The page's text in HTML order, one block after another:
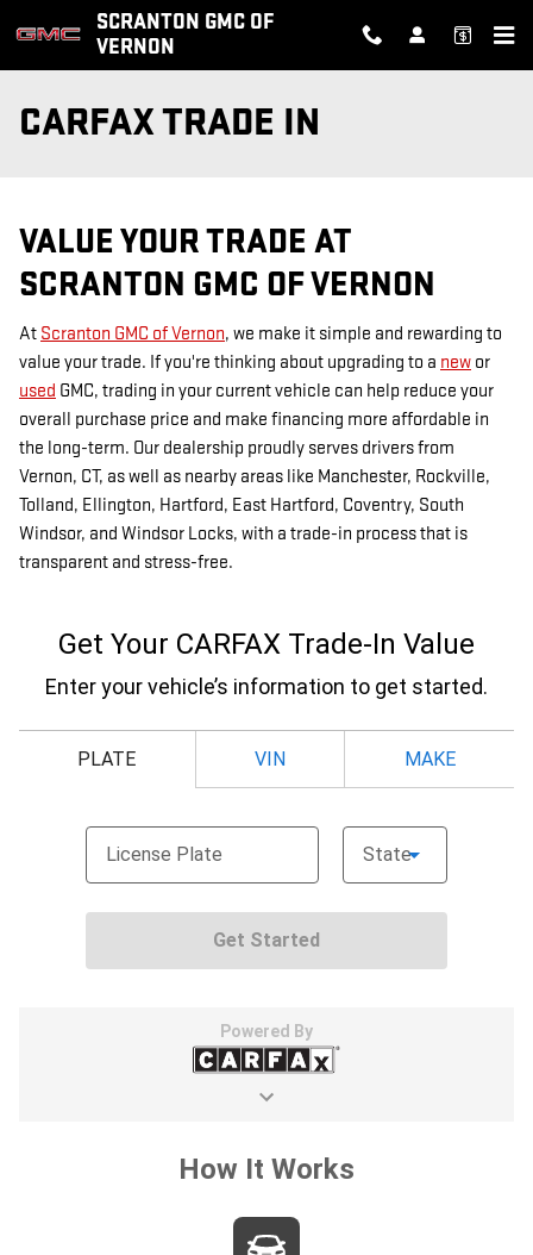
Skip to main contentSCRANTON GMC OF
VERNON
CARFAX TRADE IN
VALUE YOUR TRADE AT
SCRANTON GMC OF VERNON
At Scranton GMC of Vernon, we make it simple and rewarding to
value your trade. If you're thinking about upgrading to a new or
used GMC, trading in your current vehicle can help reduce your
overall purchase price and make financing more affordable in
the long-term. Our dealership proudly serves drivers from
Vernon, CT, as well as nearby areas like Manchester, Rockville,
Tolland, Ellington, Hartford, East Hartford, Coventry, South
Windsor, and Windsor Locks, with a trade-in process that is
transparent and stress-free.